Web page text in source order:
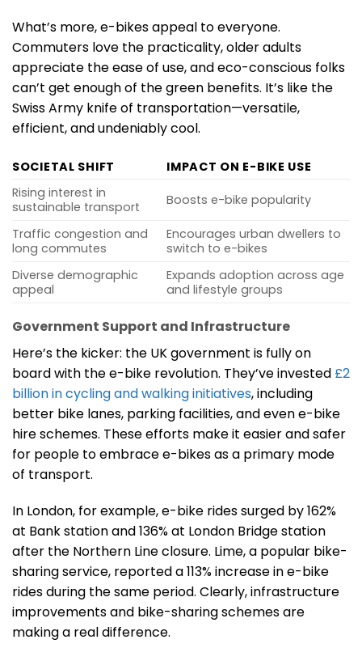
What’s more, e-bikes appeal to everyone.
Commuters love the practicality, older adults
appreciate the ease of use, and eco-conscious folks
can’t get enough of the green benefits. It’s like the
Swiss Army knife of transportation—versatile,
efficient, and undeniably cool.
SOCIETAL SHIFT
IMPACT ON E-BIKE USE
Rising interest in
sustainable transport
Boosts e-bike popularity
Traffic congestion and
long commutes
Encourages urban dwellers to
switch to e-bikes
Diverse demographic
appeal
Expands adoption across age
and lifestyle groups
Government Support and Infrastructure
Here’s the kicker: the UK government is fully on
board with the e-bike revolution. They’ve invested £2
billion in cycling and walking initiatives, including
better bike lanes, parking facilities, and even e-bike
hire schemes. These efforts make it easier and safer
for people to embrace e-bikes as a primary mode
of transport.
In London, for example, e-bike rides surged by 162%
at Bank station and 136% at London Bridge station
after the Northern Line closure. Lime, a popular bike-
sharing service, reported a 113% increase in e-bike
rides during the same period. Clearly, infrastructure
improvements and bike-sharing schemes are
making a real difference.